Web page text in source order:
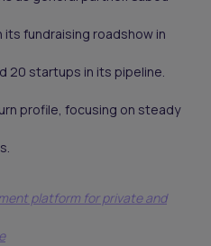
its fundraising roadshow in
20 startups in its pipeline.
profile, focusing on steady
platform for private and